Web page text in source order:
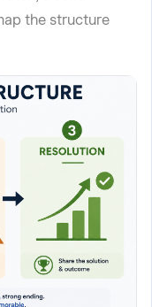
the structure